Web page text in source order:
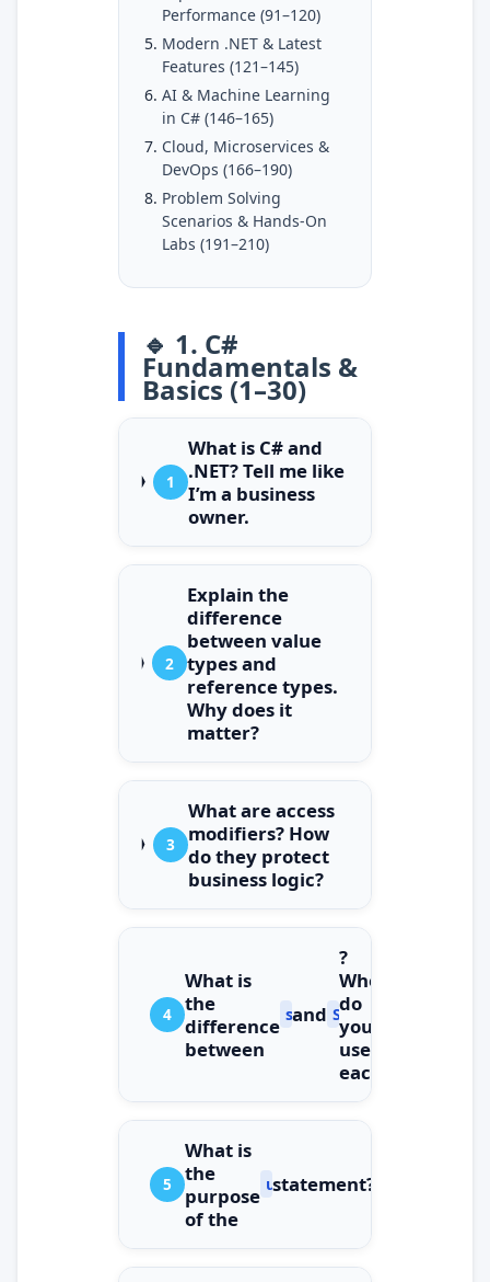
Performance (91–120)
Modern .NET & Latest
Features (121–145)
AI & Machine Learning
in C# (146–165)
Cloud, Microservices &
DevOps (166–190)
Problem Solving
Scenarios & Hands-On
Labs (191–210)
🔹 1. C#
Fundamentals &
Basics (1–30)
1
What is C# and
.NET? Tell me like
I’m a business
owner.
2
Explain the
difference
between value
types and
reference types.
Why does it
matter?
3
What are access
modifiers? How
do they protect
business logic?
4
What is
the
difference
between
string
and StringBuilder
?
When
do
you
use
each?
5
What is
the
purpose
of the
using
statement?